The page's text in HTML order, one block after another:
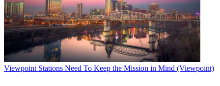
Viewpoint Stations Need To Keep the Mission in Mind (Viewpoint)